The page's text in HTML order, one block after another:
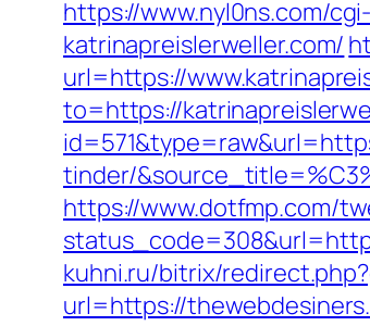
https://www.nyl0ns.com/
katrinapreislerweller.com/
url=https://
to=https://
tinder/
https://www.dotfmp.com/
kuhni.ru/bitrix/
url=https://